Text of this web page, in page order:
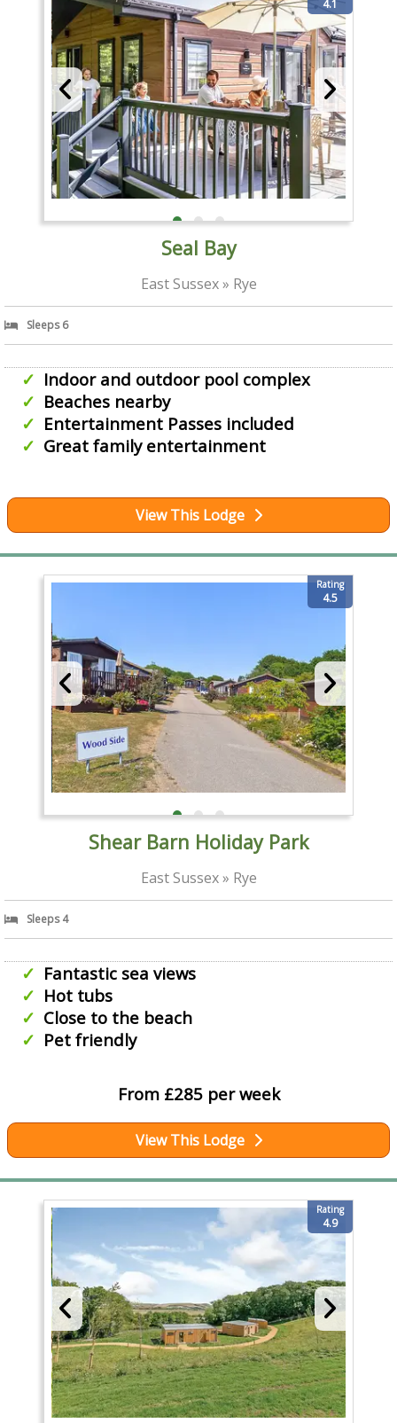
4.1
Seal Bay
East Sussex » Rye
Sleeps 6
Indoor and outdoor pool complex
Beaches nearby
Entertainment Passes included
Great family entertainment
View This Lodge
Rating
4.5
Shear Barn Holiday Park
East Sussex » Rye
Sleeps 4
Fantastic sea views
Hot tubs
Close to the beach
Pet friendly
From £285 per week
View This Lodge
Rating
4.9